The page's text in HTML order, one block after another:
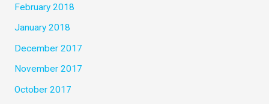
February 2018
January 2018
December 2017
November 2017
October 2017